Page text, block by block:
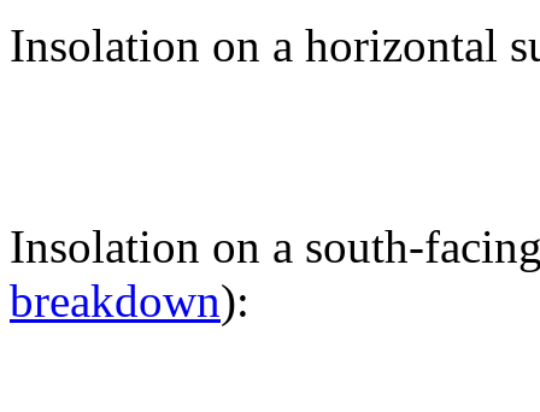
Insolation on a horizontal
Insolation on a south-
breakdown):